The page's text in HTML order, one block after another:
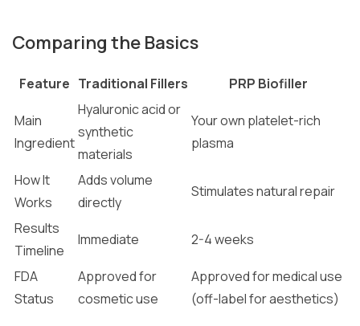
Comparing the Basics
Feature Traditional Fillers PRP Biofiller
Main
Ingredient
Hyaluronic acid or
synthetic
materials
Your own platelet-rich
plasma
How It
Works
Adds volume
directly
Stimulates natural repair
Results
Timeline
Immediate 2-4 weeks
FDA
Status
Approved for
cosmetic use
Approved for medical use
(off-label for aesthetics)